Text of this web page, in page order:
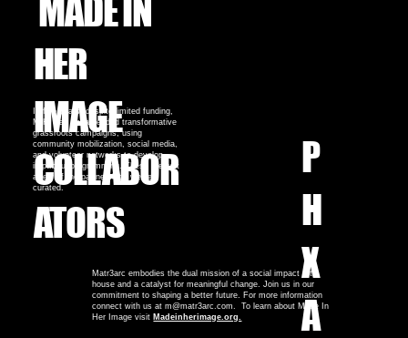
MADE IN
HER
IMAGE
COLLABOR
ATORS
In five years, despite limited funding,
MIHI has spearheaded transformative
grassroots campaigns, using
community mobilization, social media,
and volunteer networks to develop
impactful programming. These are just
a few of the partnerships we've
curated.
P
H
X
A
Matr3arc embodies the dual mission of a social impact art
house and a catalyst for meaningful change. Join us in our
commitment to shaping a better future. For more information
connect with us at m@matr3arc.com. To learn about Made In
Her Image visit Madeinherimage.org.